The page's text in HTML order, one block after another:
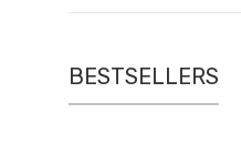
BESTSELLERS